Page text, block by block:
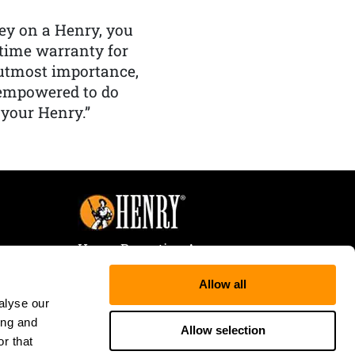
our
and
that
Allow all
Allow selection
on a Henry, you
warranty for
importance,
to do
Henry.”
Henry Repeating Arms
107 W. Coleman Street
Rice Lake, WI 54868
Tele:866-200-2354
Fax: 715-736-3040